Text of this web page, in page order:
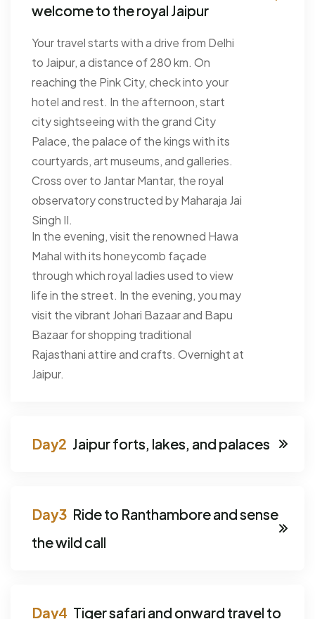
welcome to the royal Jaipur
Your travel starts with a drive from Delhi
to Jaipur, a distance of 280 km. On
reaching the Pink City, check into your
hotel and rest. In the afternoon, start
city sightseeing with the grand City
Palace, the palace of the kings with its
courtyards, art museums, and galleries.
Cross over to Jantar Mantar, the royal
observatory constructed by Maharaja Jai
Singh II.
In the evening, visit the renowned Hawa
Mahal with its honeycomb façade
through which royal ladies used to view
life in the street. In the evening, you may
visit the vibrant Johari Bazaar and Bapu
Bazaar for shopping traditional
Rajasthani attire and crafts. Overnight at
Jaipur.
Jaipur forts, lakes, and palaces
Ride to Ranthambore and sense
the wild call
Tiger safari and onward travel to